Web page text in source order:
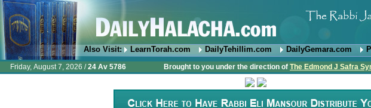
Also Visit: LearnTorah.com DailyTehillim.com DailyGemara.com
Friday, August 7, 2026 /24 Av 5786 Brought to you under the direction of The Edmond J Safra